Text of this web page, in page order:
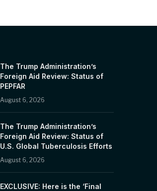
The Trump Administration’s
Foreign Aid Review: Status of
PEPFAR
August 6, 2026
The Trump Administration’s
Foreign Aid Review: Status of
U.S. Global Tuberculosis Efforts
August 6, 2026
EXCLUSIVE: Here is the ‘Final